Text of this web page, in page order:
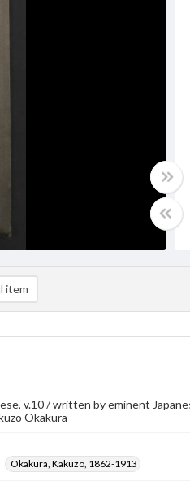
item
v.10 / written by eminent
Okakura
Okakura, Kakuzo, 1862-1913